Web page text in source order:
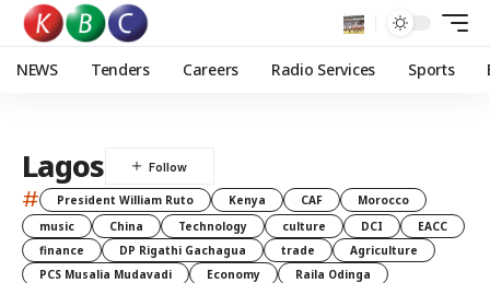
NEWS Tenders Careers Radio Services Sports
Lagos
# President William Ruto Kenya CAF
Morocco
music
China Technology culture DCI
EACC
finance
DP Rigathi Gachagua trade
Agriculture
PCS Musalia Mudavadi
Economy
Raila Odinga